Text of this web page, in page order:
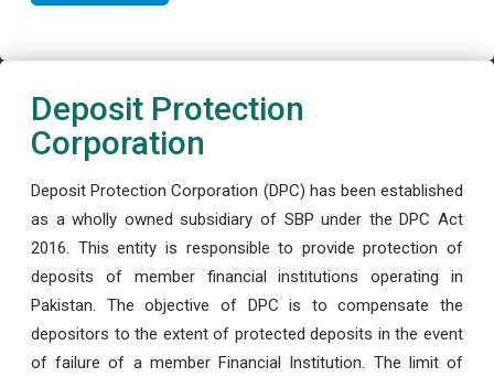
Deposit Protection
Corporation
Deposit Protection Corporation (DPC) has been established
as a wholly owned subsidiary of SBP under the DPC Act
2016. This entity is responsible to provide protection of
deposits of member financial institutions operating in
Pakistan. The objective of DPC is to compensate the
depositors to the extent of protected deposits in the event
of failure of a member Financial Institution. The limit of